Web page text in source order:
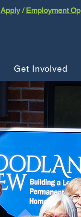
Apply/Employment
Get Involved